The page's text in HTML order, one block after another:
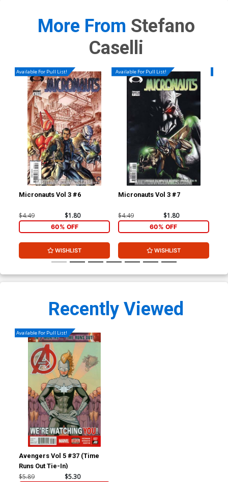
More From Stefano
Caselli
Available For Pull List!
Micronauts Vol 3 #6
$4.49 $1.80
60% OFF
WISHLIST
Available For Pull List!
Micronauts Vol 3 #7
$4.49 $1.80
60% OFF
WISHLIST
Recently Viewed
Available For Pull List!
Avengers Vol 5 #37 (Time
Runs Out Tie-In)
$5.89 $5.30